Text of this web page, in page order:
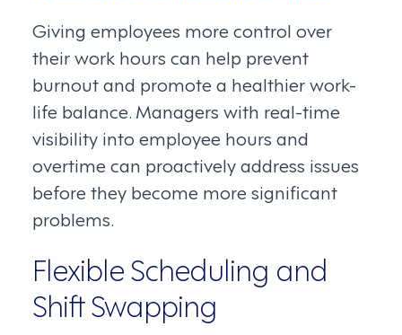
Giving employees more control over
their work hours can help prevent
burnout and promote a healthier work-
life balance. Managers with real-time
visibility into employee hours and
overtime can proactively address issues
before they become more significant
problems.
Flexible Scheduling and
Shift Swapping